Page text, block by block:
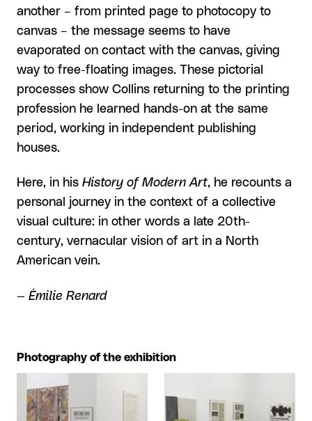
another – from printed page to photocopy to
canvas – the message seems to have
evaporated on contact with the canvas, giving
way to free-floating images. These pictorial
processes show Collins returning to the printing
profession he learned hands-on at the same
period, working in independent publishing
houses.
Here, in his History of Modern Art, he recounts a
personal journey in the context of a collective
visual culture: in other words a late 20th-
century, vernacular vision of art in a North
American vein.
— Émilie Renard
Photography of the exhibition
View larger